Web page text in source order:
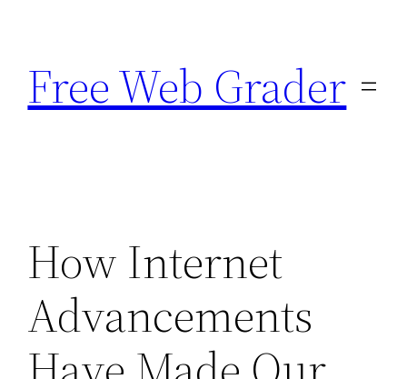
content
Free Web Grader
How Internet
Advancements